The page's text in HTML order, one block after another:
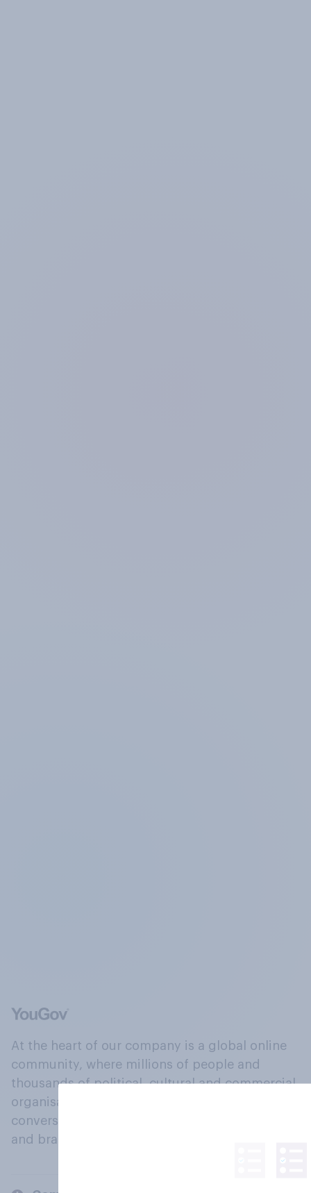
At the heart of our company is a global online
community, where millions of people and
thousands of political, cultural and commercial
organisations engage in a continuous
conversation about their beliefs, behaviours
and brands.